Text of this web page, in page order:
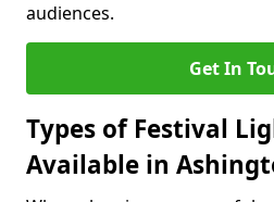
audiences.
Get In
Types of Festival
Available in